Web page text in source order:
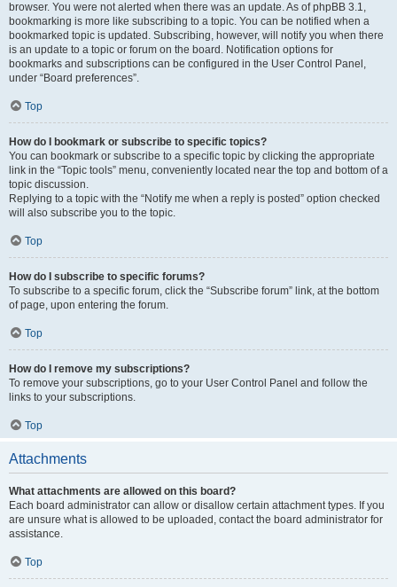
browser. You were not alerted when there was an update. As of phpBB 3.1,
bookmarking is more like subscribing to a topic. You can be notified when a
bookmarked topic is updated. Subscribing, however, will notify you when there
is an update to a topic or forum on the board. Notification options for
bookmarks and subscriptions can be configured in the User Control Panel,
under “Board preferences”.
Top
How do I bookmark or subscribe to specific topics?
You can bookmark or subscribe to a specific topic by clicking the appropriate
link in the “Topic tools” menu, conveniently located near the top and bottom of a
topic discussion.
Replying to a topic with the “Notify me when a reply is posted” option checked
will also subscribe you to the topic.
Top
How do I subscribe to specific forums?
To subscribe to a specific forum, click the “Subscribe forum” link, at the bottom
of page, upon entering the forum.
Top
How do I remove my subscriptions?
To remove your subscriptions, go to your User Control Panel and follow the
links to your subscriptions.
Top
Attachments
What attachments are allowed on this board?
Each board administrator can allow or disallow certain attachment types. If you
are unsure what is allowed to be uploaded, contact the board administrator for
assistance.
Top